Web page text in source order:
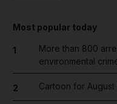
Most popular today
1
More than 800
environmental
2 Cartoon for August